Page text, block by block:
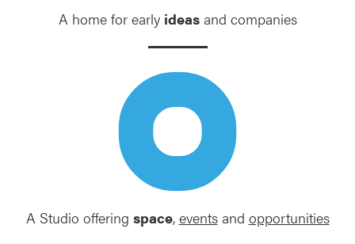
A home for early ideasand companies
A Studio offering space, eventsand opportunities